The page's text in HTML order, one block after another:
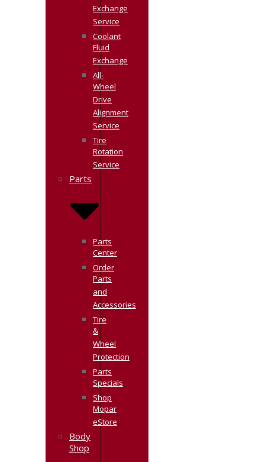
Exchange
Service
Coolant
Fluid
Exchange
All-
Wheel
Drive
Alignment
Service
Tire
Rotation
Service
Parts
Parts
Center
Order
Parts
and
Accessories
Tire
&
Wheel
Protection
Parts
Specials
Shop
Mopar
eStore
Body
Shop